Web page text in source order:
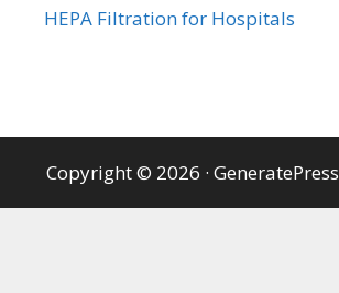
HEPA Filtration for Hospitals
Copyright © 2026 · GeneratePress